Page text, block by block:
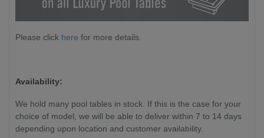
Please click here for more details.
Availability:
We hold many pool tables in stock. If this is the case for your
choice of model, we will be able to deliver within 7 to 14 days
depending upon location and customer availability.